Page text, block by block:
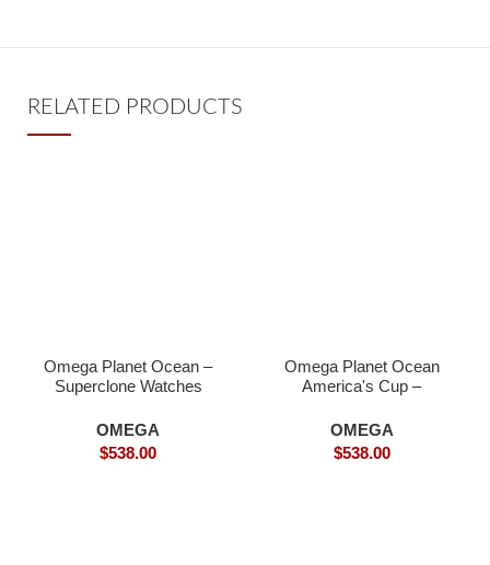
RELATED PRODUCTS
Omega Planet Ocean –
Superclone Watches
OMEGA
$538.00
Omega Planet Ocean
America's Cup –
OMEGA
$538.00